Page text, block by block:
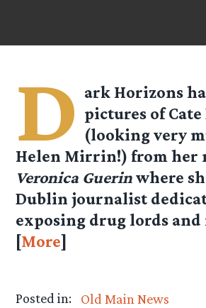
D ark Horizons
pictures of
(looking very
Helen Mirrin!) from her
Veronica Guerinwhere
Dublin journalist
exposing drug lords and
[More]
Posted in:
Old Main News